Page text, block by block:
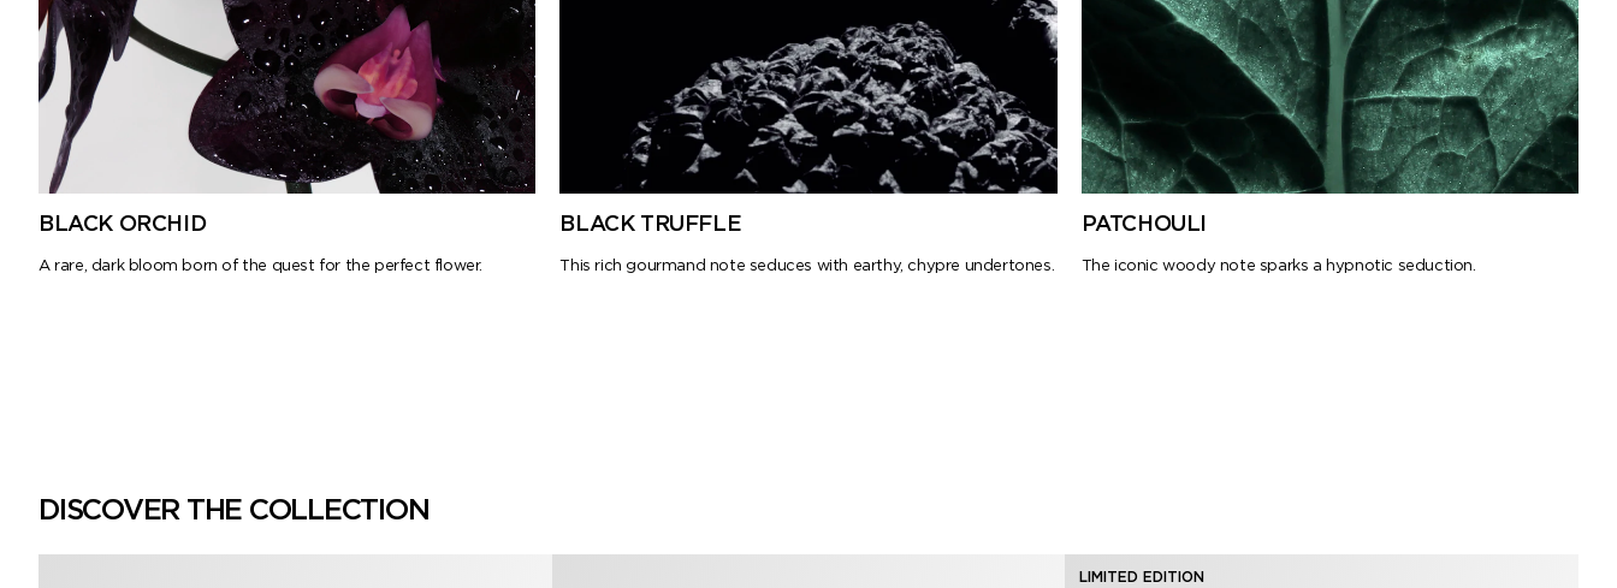
BLACK ORCHID
A rare, dark bloom born of the quest for the perfect flower.
BLACK TRUFFLE
This rich gourmand note seduces with earthy, chypre undertones.
PATCHOULI
The iconic woody note sparks a hypnotic seduction.
DISCOVER THE COLLECTION
LIMITED EDITION